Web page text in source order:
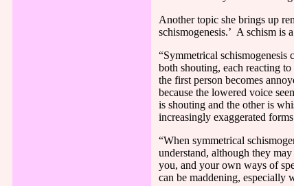
Another topic she brings up
schismogenesis.’ A schism is
“Symmetrical schismogenesis
both shouting, each reacting
the first person becomes
because the lowered voice
is shouting and the other is
increasingly exaggerated
“When symmetrical
understand, although they
you, and your own ways of
can be maddening, especially